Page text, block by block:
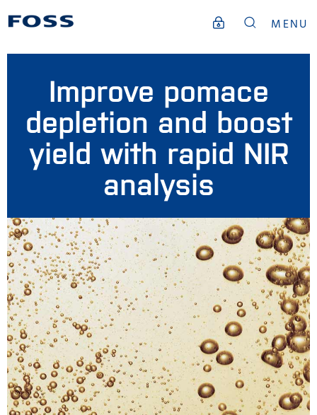
MENU
Improve pomace
depletion and boost
yield with rapid NIR
analysis